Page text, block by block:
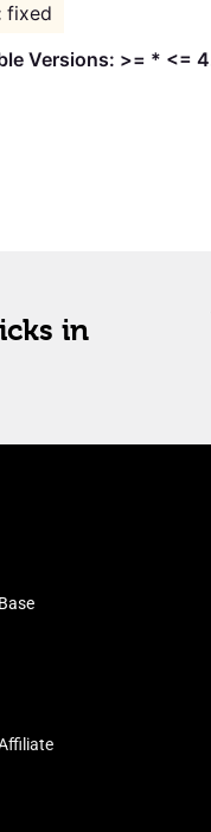
fixed
Versions: >= * <=
in